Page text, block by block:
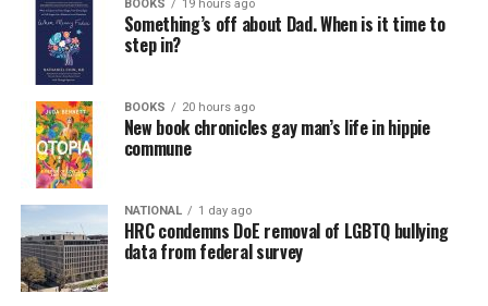
BOOKS 19 hours ago
Something’s off about Dad. When is it time to
step in?
BOOKS 20 hours ago
New book chronicles gay man’s life in hippie
commune
NATIONAL 1 day ago
HRC condemns DoE removal of LGBTQ bullying
data from federal survey